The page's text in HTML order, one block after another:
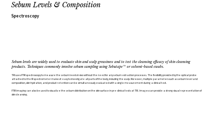
Sebum Levels & Composition
Spectroscopy
Sebum levels are widely used to evaluate skin and scalp greasiness and to test the cleansing efficacy of skin cleansing
products. Techniques commonly involve sebum sampling using Sebutape™ or solvent-based swabs.
TRI uses FTIR spectroscopy to measure the sebum levels in vivo without the need for any sebum extraction processes. The flexibility provided by the optical probe
attached to the IR spectrometer makes it easy to investigate all parts of the body, including the scalp. Moreover, multiple parameters such as sebum level and
composition, skin hydration, and product retention can be simultaneously evaluated with a single measurement during a clinical test.
FTIR imaging can also be used to visualize the sebum distribution on the skin surface in pre-clinical tests at TRI. Images can provide a strong visual representation of
skin cleansing.